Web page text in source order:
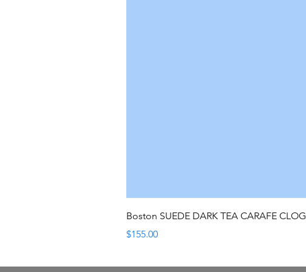
Boston SUEDE DARK TEA CARAFE CLOG
Price
$155.00